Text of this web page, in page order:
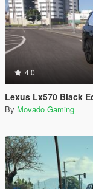
4.0
Lexus Lx570 Black Edition
By Movado Gaming